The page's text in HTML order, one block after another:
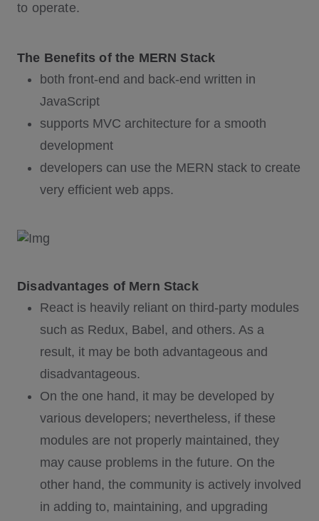
to operate.
The Benefits of the MERN Stack
both front-end and back-end written in
JavaScript
supports MVC architecture for a smooth
development
developers can use the MERN stack to create
very efficient web apps.
Disadvantages of Mern Stack
React is heavily reliant on third-party modules
such as Redux, Babel, and others. As a
result, it may be both advantageous and
disadvantageous.
On the one hand, it may be developed by
various developers; nevertheless, if these
modules are not properly maintained, they
may cause problems in the future. On the
other hand, the community is actively involved
in adding to, maintaining, and upgrading